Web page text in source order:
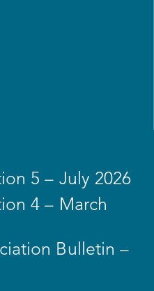
5 – July 2026
4 – March
Bulletin –